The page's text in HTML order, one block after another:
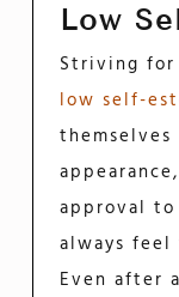
Low
Striving for
low self-
approval to
always feel
Even after